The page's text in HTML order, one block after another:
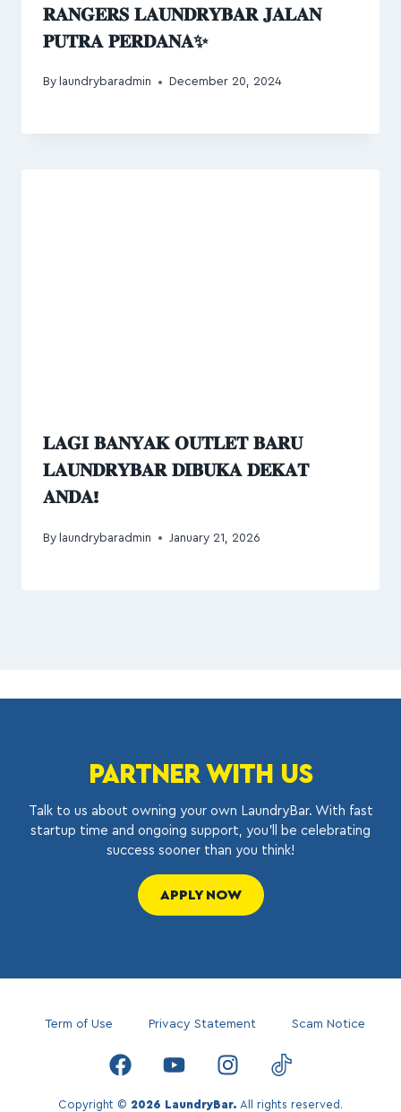
𝐑𝐀𝐍𝐆𝐄𝐑𝐒 𝐋𝐀𝐔𝐍𝐃𝐑𝐘𝐁𝐀𝐑 𝐉𝐀𝐋𝐀𝐍
𝐏𝐔𝐓𝐑𝐀 𝐏𝐄𝐑𝐃𝐀𝐍𝐀✨
By laundrybaradmin December 20, 2024
𝐋𝐀𝐆𝐈 𝐁𝐀𝐍𝐘𝐀𝐊 𝐎𝐔𝐓𝐋𝐄𝐓 𝐁𝐀𝐑𝐔
𝐋𝐀𝐔𝐍𝐃𝐑𝐘𝐁𝐀𝐑 𝐃𝐈𝐁𝐔𝐊𝐀 𝐃𝐄𝐊𝐀𝐓
𝐀𝐍𝐃𝐀!
By laundrybaradmin January 21, 2026
PARTNER WITH US
Talk to us about owning your own LaundryBar. With fast
startup time and ongoing support, you’ll be celebrating
success sooner than you think!
APPLY NOW
Copyright © 2026 LaundryBar. All rights reserved.
Term of Use Privacy Statement Scam Notice